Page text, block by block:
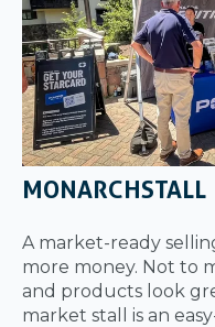
MONARCHSTALL
A market-ready
more money. Not to
and products look
market stall is an